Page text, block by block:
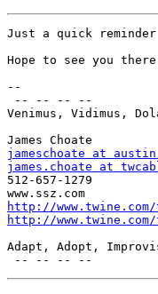
Just a quick
Hope to see you
--
-- -- -- --
Venimus, Vidimus,
jameschoate at
james.choate at
512-657-1279
http://
http://
Adapt, Adopt,